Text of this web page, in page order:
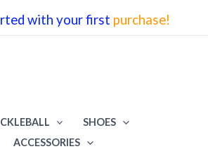
with your first purchase!
SHOES
ACCESSORIES